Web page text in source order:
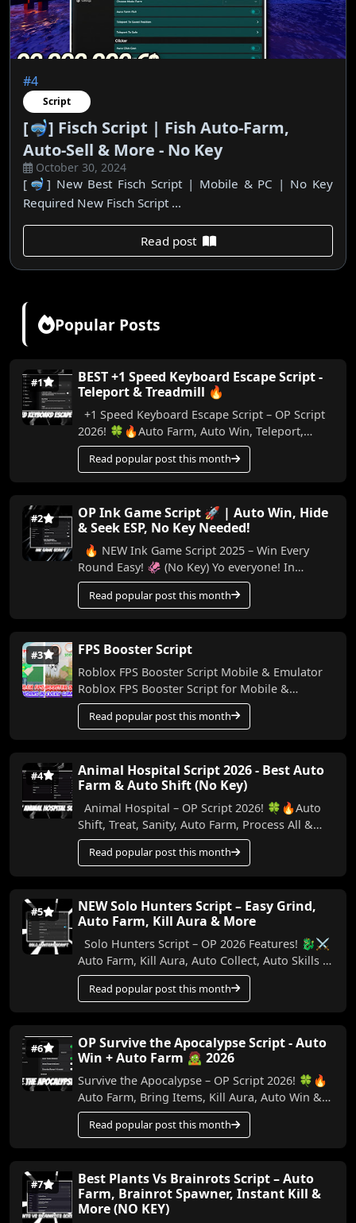
#4
Script
[🤿] Fisch Script | Fish Auto-Farm,
Auto-Sell & More - No Key
October 30, 2024
[🤿] New Best Fisch Script | Mobile & PC | No Key
Required New Fisch Script ...
Read post
Popular Posts
#1
BEST +1 Speed Keyboard Escape Script -
Teleport & Treadmill 🔥
+1 Speed Keyboard Escape Script – OP Script
2026! 🍀🔥Auto Farm, Auto Win, Teleport,
Treadmill, Trail & More (No Key) In this video,
I...Read popular post this month
#2
OP Ink Game Script 🚀 | Auto Win, Hide
& Seek ESP, No Key Needed!
🔥 NEW Ink Game Script 2025 – Win Every
Round Easy! 🦑 (No Key) Yo everyone! In
today’s video, I’m bringing you a powerful
script for Ink...
Read popular post this month
#3 FPS Booster Script
Roblox FPS Booster Script Mobile & Emulator
Roblox FPS Booster Script for Mobile &
Emulator Made by me, this script helps boo...
Read popular post this month
#4
Animal Hospital Script 2026 - Best Auto
Farm & Auto Shift (No Key)
Animal Hospital – OP Script 2026! 🍀🔥Auto
Shift, Treat, Sanity, Auto Farm, Process All &
More (No Key) In this video, I show the best...
Read popular post this month
#5
NEW Solo Hunters Script – Easy Grind,
Auto Farm, Kill Aura & More
Solo Hunters Script – OP 2026 Features! 🐉⚔️
Auto Farm, Kill Aura, Auto Collect, Auto Skills &
More (No Key) Make your Solo Hunters ...
Read popular post this month
#6
OP Survive the Apocalypse Script - Auto
Win + Auto Farm 🧟 2026
Survive the Apocalypse – OP Script 2026! 🍀🔥
Auto Farm, Bring Items, Kill Aura, Auto Win &
More (No Key) In this video, I show the best ...
Read popular post this month
#7
Best Plants Vs Brainrots Script – Auto
Farm, Brainrot Spawner, Instant Kill &
More (NO KEY)